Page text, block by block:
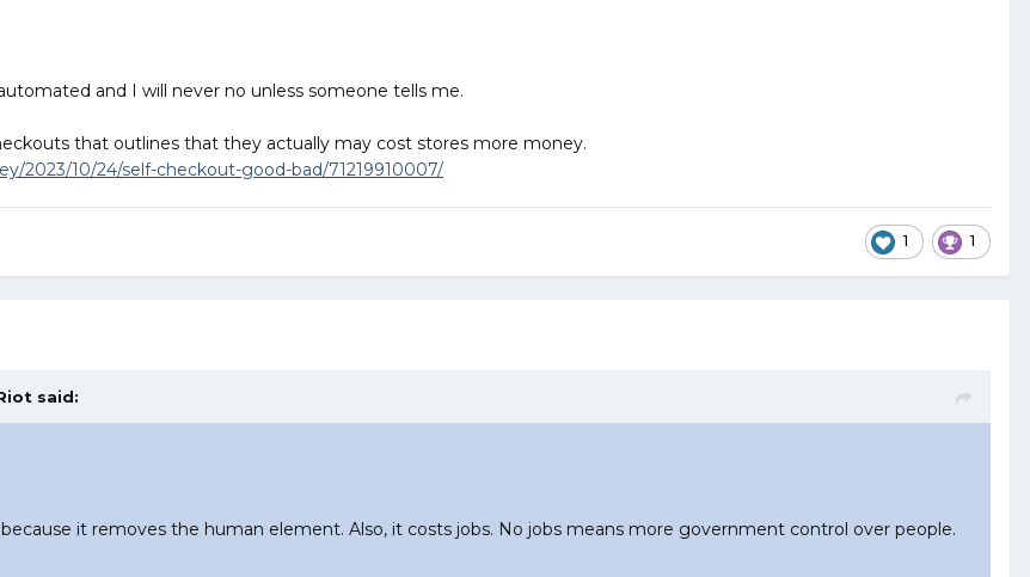
and I will never no unless someone tells me.
that outlines that they actually may cost stores more money.
2023/10/24/self-checkout-good-bad/71219910007/
1 1
said:
because it removes the human element. Also, it costs jobs. No jobs means more government control over people.